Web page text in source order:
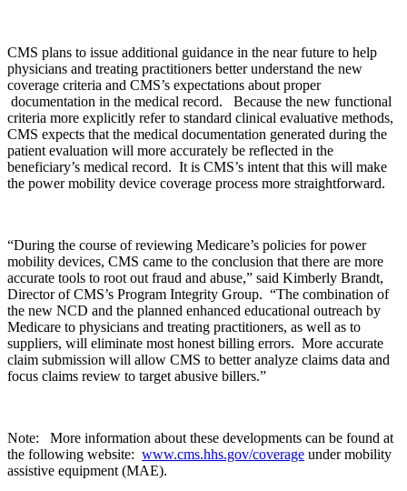
CMS plans to issue additional guidance in the near future to help
physicians and treating practitioners better understand the new
coverage criteria and CMS’s expectations about proper
documentation in the medical record. Because the new functional
criteria more explicitly refer to standard clinical evaluative methods,
CMS expects that the medical documentation generated during the
patient evaluation will more accurately be reflected in the
beneficiary’s medical record. It is CMS’s intent that this will make
the power mobility device coverage process more straightforward.
“During the course of reviewing Medicare’s policies for power
mobility devices, CMS came to the conclusion that there are more
accurate tools to root out fraud and abuse,” said Kimberly Brandt,
Director of CMS’s Program Integrity Group. “The combination of
the new NCD and the planned enhanced educational outreach by
Medicare to physicians and treating practitioners, as well as to
suppliers, will eliminate most honest billing errors. More accurate
claim submission will allow CMS to better analyze claims data and
focus claims review to target abusive billers.”
Note: More information about these developments can be found at
the following website: www.cms.hhs.gov/coverage under mobility
assistive equipment (MAE).